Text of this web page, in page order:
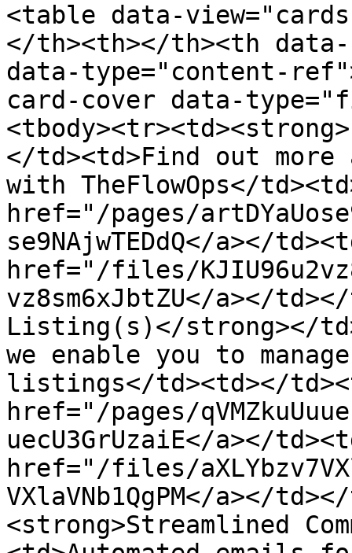
<table data-
</th><th></th><th
data-type="content-
card-cover data-
</td><td>Find out
with TheFlowOps</
href="/pages/
se9NAjwTEDdQ</a></
href="/files/
vz8sm6xJbtZU</a></
Listing(s)</strong></
we enable you to
listings</td><td></
href="/pages/
uecU3GrUzaiE</a></
href="/files/
VXlaVNb1QgPM</a></
<strong>Streamlined